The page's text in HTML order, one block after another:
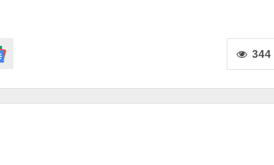
344